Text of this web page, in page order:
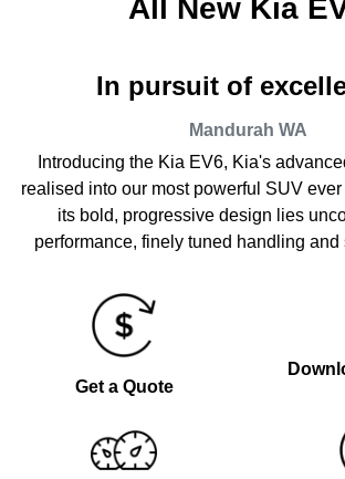
All New Kia
In pursuit of
Mandurah WA
Introducing the Kia EV6, Kia's
realised into our most powerful SUV
its bold, progressive design lies
performance, finely tuned handling and
Get a Quote